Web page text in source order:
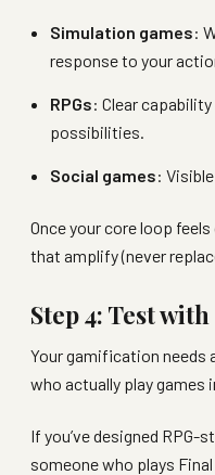
Simulation games:
response to your
RPGs: Clear
possibilities.
Social games:
Once your core loop
that amplify (never
Step 4: Test
Your gamification
who actually play games
If you’ve designed
someone who plays Final